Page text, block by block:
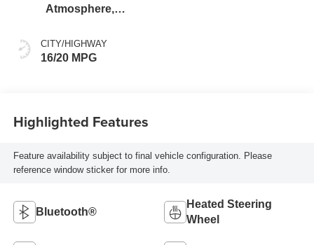
Atmosphere,
Front Outboard
Seating Positions
CITY/HIGHWAY
16/20 MPG
Highlighted Features
Feature availability subject to final vehicle configuration. Please
reference window sticker for more info.
Bluetooth®
Heated Steering
Wheel